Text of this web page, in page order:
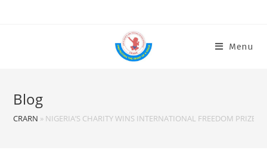
Menu
Blog
CRARN » NIGERIA’S CHARITY WINS INTERNATIONAL FREEDOM PRIZE